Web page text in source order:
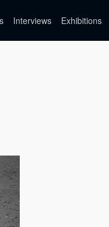
Interviews Exhibitions